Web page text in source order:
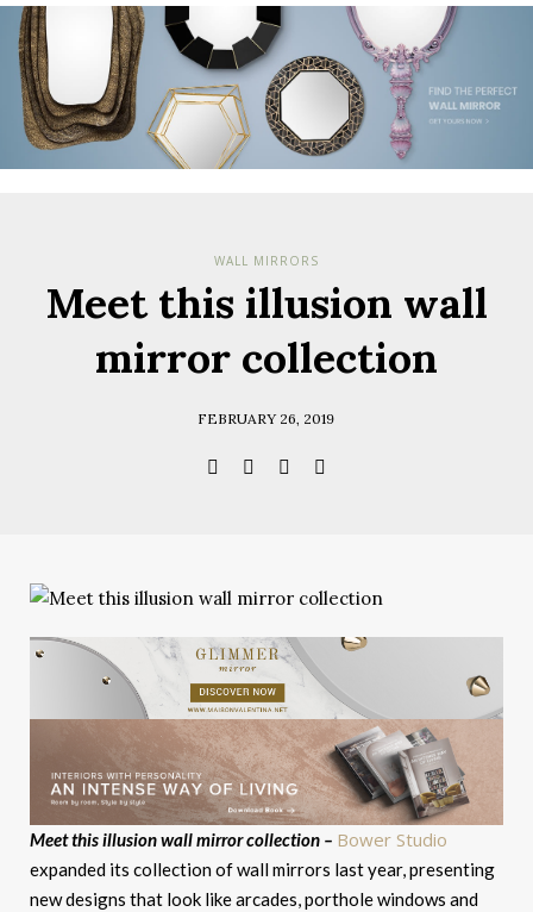
WALL MIRRORS
Meet this illusion wall
mirror collection
FEBRUARY 26, 2019
Meet this illusion wall mirror collection – Bower Studio
expanded its collection of wall mirrors last year, presenting
new designs that look like arcades, porthole windows and